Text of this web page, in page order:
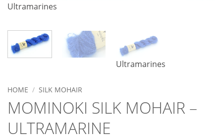
Ultramarines
Ultramarines
HOME / SILK MOHAIR
MOMINOKI SILK MOHAIR –
ULTRAMARINE